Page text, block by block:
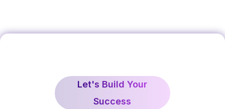
Let's Build Your
Success